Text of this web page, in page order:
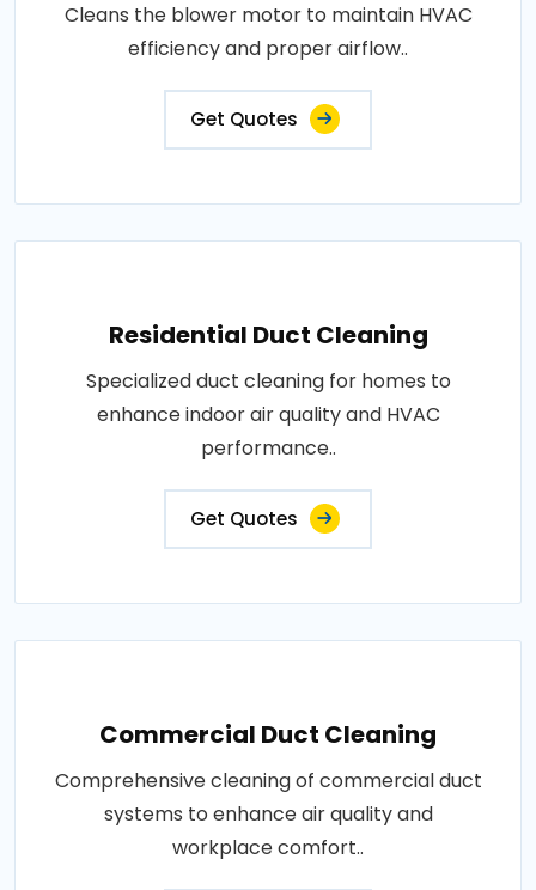
Cleans the blower motor to maintain HVAC
efficiency and proper airflow..
Get Quotes
Residential Duct Cleaning
Specialized duct cleaning for homes to
enhance indoor air quality and HVAC
performance..
Get Quotes
Commercial Duct Cleaning
Comprehensive cleaning of commercial duct
systems to enhance air quality and
workplace comfort..